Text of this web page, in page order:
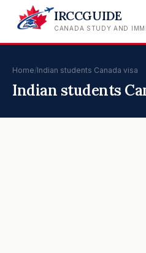
IRCCGUIDE
CANADA STUDY AND
Home/Indian students Canada visa
Indian students